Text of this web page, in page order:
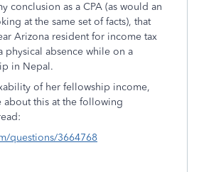
conclusion as a CPA (as would an
at the same set of facts), that
Arizona resident for income tax
physical absence while on a
in Nepal.
of her fellowship income,
about this at the following
questions/3664768